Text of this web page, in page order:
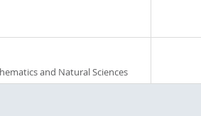
and Natural Sciences